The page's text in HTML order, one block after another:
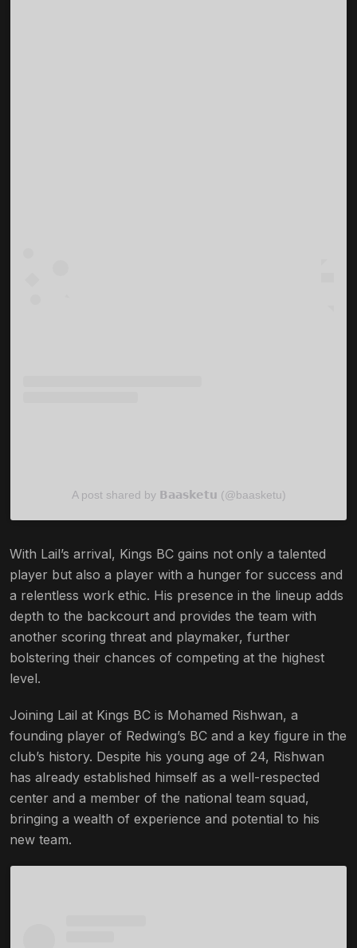
A post shared by 𝗕𝗮𝗮𝘀𝗸𝗲𝘁𝘂 (@baasketu)
With Lail’s arrival, Kings BC gains not only a talented
player but also a player with a hunger for success and
a relentless work ethic. His presence in the lineup adds
depth to the backcourt and provides the team with
another scoring threat and playmaker, further
bolstering their chances of competing at the highest
level.
Joining Lail at Kings BC is Mohamed Rishwan, a
founding player of Redwing’s BC and a key figure in the
club’s history. Despite his young age of 24, Rishwan
has already established himself as a well-respected
center and a member of the national team squad,
bringing a wealth of experience and potential to his
new team.